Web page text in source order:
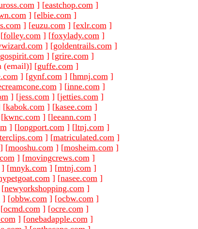
] [eastchop.com ]
] [elbie.com ]
] [euzu.com ] [exlr.com ]
[folley.com ] [foxylady.com ]
] [goldentrails.com ]
gospirit.com ] [grire.com ]
(email)] [guffe.com ]
] [gynf.com ] [hmnj.com ]
] [inne.com ]
] [jess.com ] [jetties.com ]
[kabok.com ] [kasee.com ]
[kwnc.com ] [leeann.com ]
] [longport.com ] [ltnj.com ]
] [matriculated.com ]
] [mooshu.com ] [mosheim.com ]
] [movingcrews.com ]
] [mnyk.com ] [mtnj.com ]
] [nasee.com ]
[newyorkshopping.com ]
] [obbw.com ] [ocbw.com ]
[ocmd.com ] [ocre.com ]
] [onebadapple.com ]